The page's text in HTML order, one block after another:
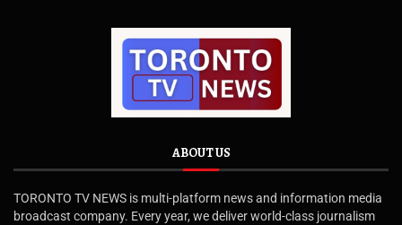
ABOUT US
TORONTO TV NEWS is multi-platform news and information media
broadcast company. Every year, we deliver world-class journalism